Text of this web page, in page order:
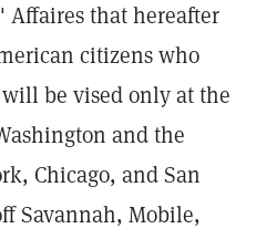
Affaires that hereafter
citizens who
be vised only at the
and the
Chicago, and San
Savannah, Mobile,